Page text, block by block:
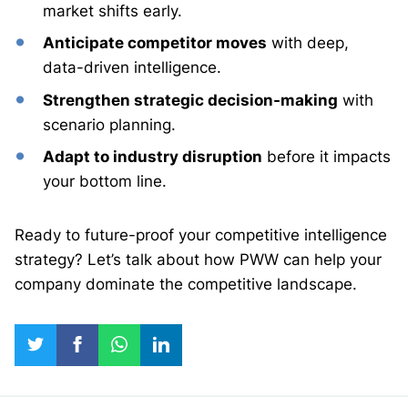
market shifts early.
Anticipate competitor moves with deep,
data-driven intelligence.
Strengthen strategic decision-making with
scenario planning.
Adapt to industry disruption before it impacts
your bottom line.
Ready to future-proof your competitive intelligence
strategy? Let’s talk about how PWW can help your
company dominate the competitive landscape.